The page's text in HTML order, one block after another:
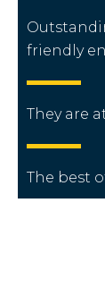
friendly
They are
The best